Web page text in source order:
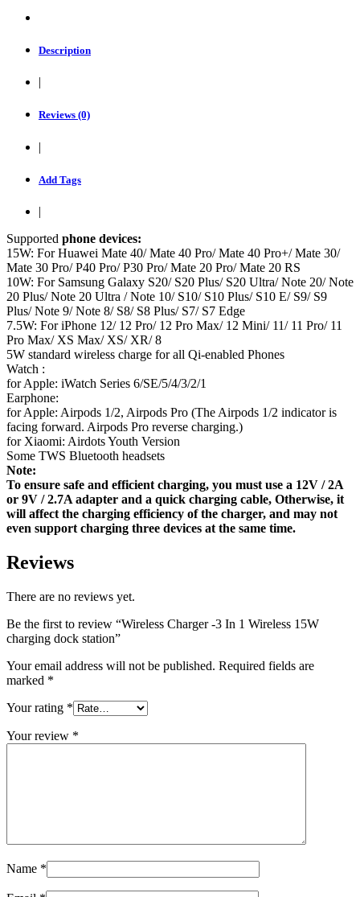
Description
|
Reviews (0)
|
Add Tags
|
Supported phone devices:
15W: For Huawei Mate 40/ Mate 40 Pro/ Mate 40 Pro+/ Mate 30/
Mate 30 Pro/ P40 Pro/ P30 Pro/ Mate 20 Pro/ Mate 20 RS
10W: For Samsung Galaxy S20/ S20 Plus/ S20 Ultra/ Note 20/ Note
20 Plus/ Note 20 Ultra / Note 10/ S10/ S10 Plus/ S10 E/ S9/ S9
Plus/ Note 9/ Note 8/ S8/ S8 Plus/ S7/ S7 Edge
7.5W: For iPhone 12/ 12 Pro/ 12 Pro Max/ 12 Mini/ 11/ 11 Pro/ 11
Pro Max/ XS Max/ XS/ XR/ 8
5W standard wireless charge for all Qi-enabled Phones
Watch :
for Apple: iWatch Series 6/SE/5/4/3/2/1
Earphone:
for Apple: Airpods 1/2, Airpods Pro (The Airpods 1/2 indicator is
facing forward. Airpods Pro reverse charging.)
for Xiaomi: Airdots Youth Version
Some TWS Bluetooth headsets
Note:
To ensure safe and efficient charging, you must use a 12V / 2A
or 9V / 2.7A adapter and a quick charging cable, Otherwise, it
will affect the charging efficiency of the charger, and may not
even support charging three devices at the same time.
Reviews
There are no reviews yet.
Be the first to review “Wireless Charger -3 In 1 Wireless 15W
charging dock station”
Your email address will not be published. Required fields are
marked *
Your rating *
Your review *
Name *